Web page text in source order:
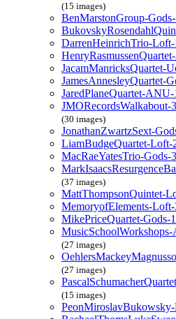
(15 images)
BenMarstonGroup-
DarrenHeinrichTrio-Loft-
JacamManricksQuartet-
JamesAnnesleyQuartet-
JaredPlaneQuartet-ANU-
JMORecordsWalkabout-
(30 images)
JonathanZwartzSext-
LiamBudgeQuartet-Loft-
MacRaeYatesTrio-Gods-
(37 images)
MattThompsonQuintet-
MemoryofElements-Loft-
MikePriceQuartet-Gods-
(27 images)
(27 images)
(15 images)
PeonMiroslavBukowsky-